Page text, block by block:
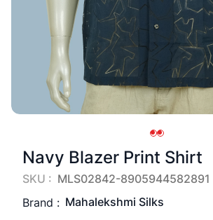
Navy Blazer Print Shirt
SKU : MLS02842-8905944582891
Brand : Mahalekshmi Silks